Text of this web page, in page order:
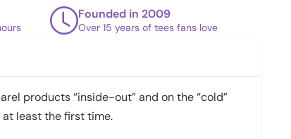
Founded in 2009
Over 15 years of tees fans love
products “inside-out” and on the “cold”
least the first time.